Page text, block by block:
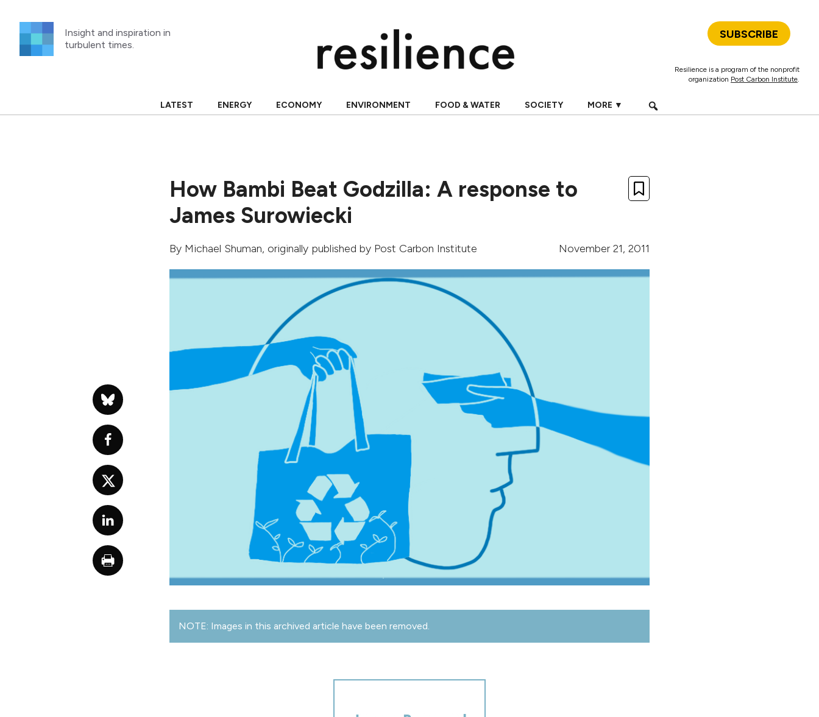
content
Insight and inspiration in
turbulent times.
SUBSCRIBE
Resilience is a program of the nonprofit
organization Post Carbon Institute.
LATEST ENERGY ECONOMY ENVIRONMENT FOOD & WATER SOCIETY MORE ▼
How Bambi Beat Godzilla: A response to
James Surowiecki
By Michael Shuman, originally published by Post Carbon Institute November 21, 2011
NOTE: Images in this archived article have been removed.